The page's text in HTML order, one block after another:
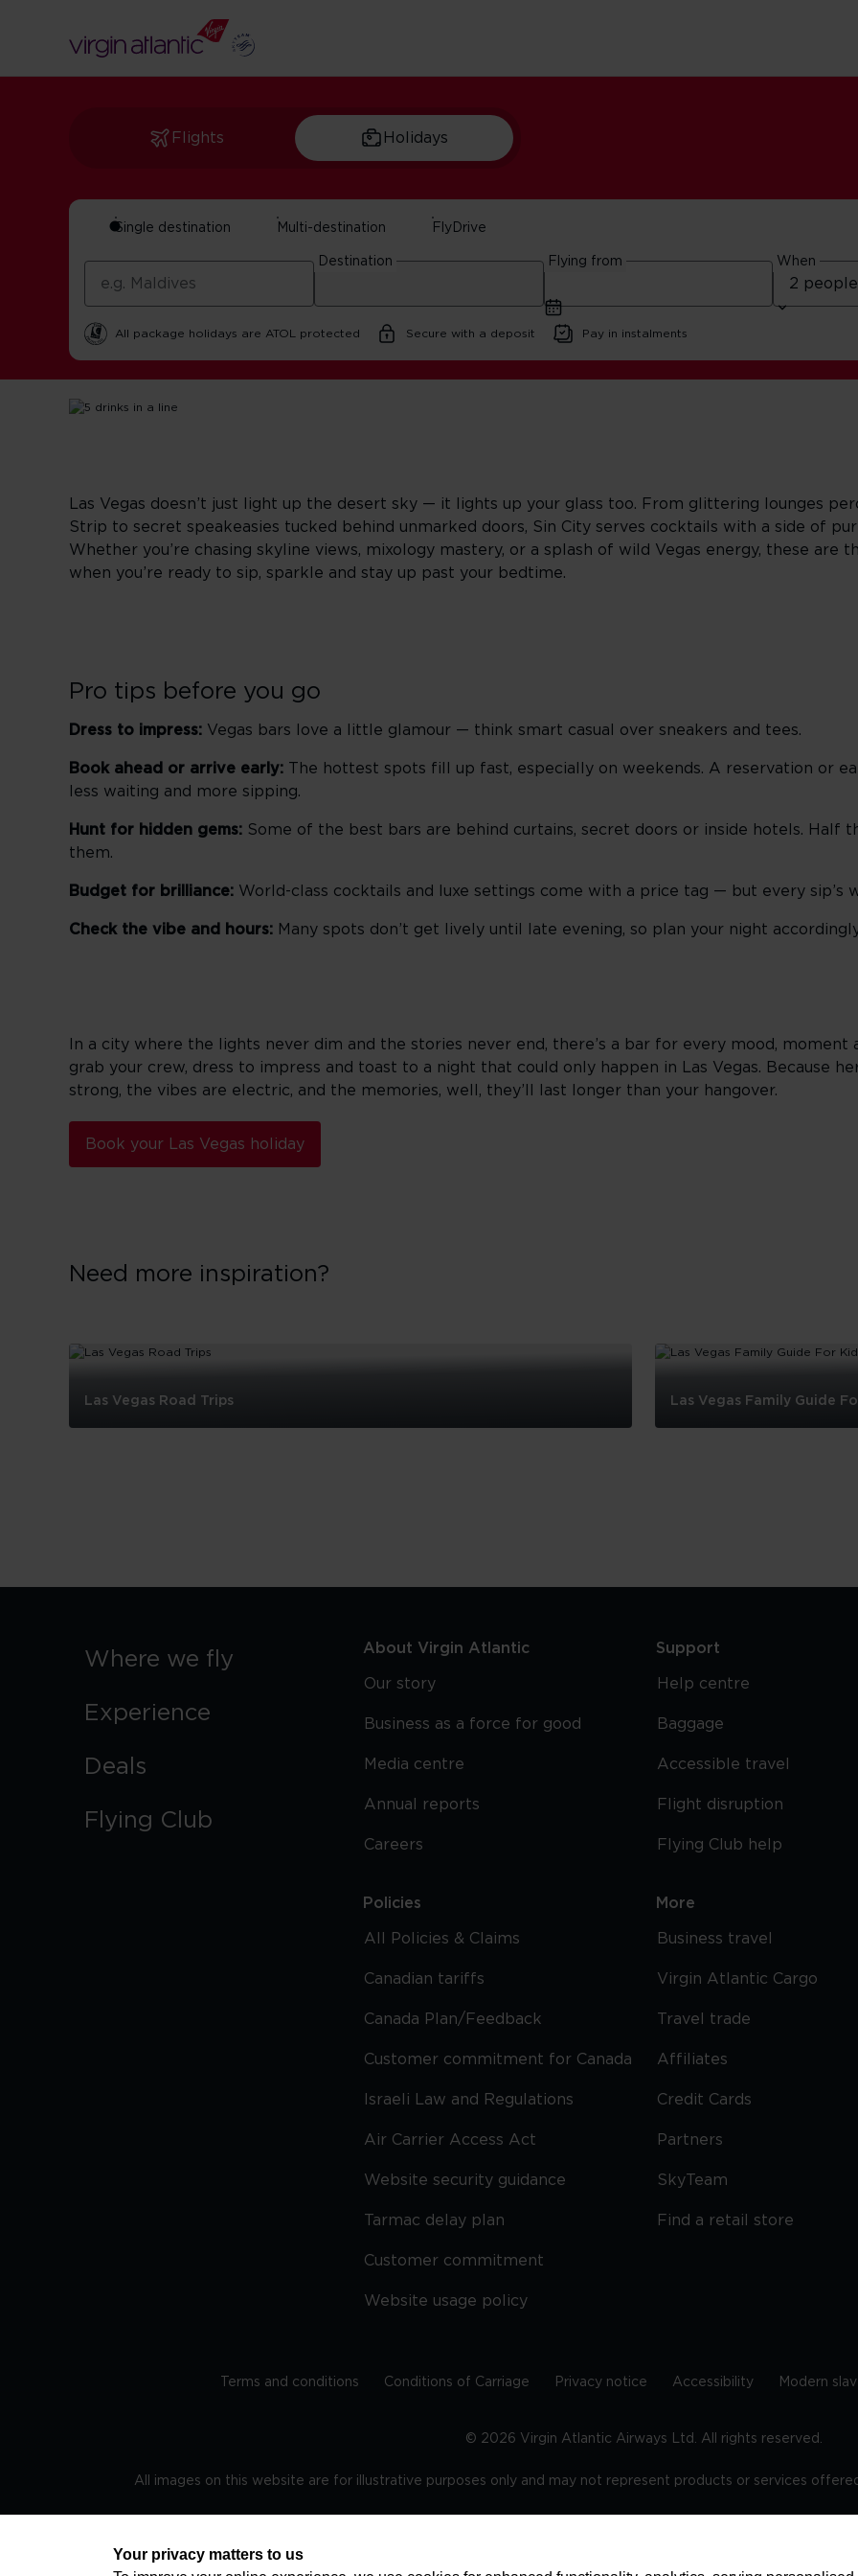
Flights Holidays
Single destination Multi-destination FlyDrive
Destination Flying from When
All package holidays are ATOL protected Secure with a deposit Pay in instalments
The Best Bars In Las Vegas
By Virgin Atlantic | 25 October 2025 | 2 minute read
Home USA
Las Vegas doesn’t just light up the desert sky — it lights up your glass too. From glittering lounges
Strip to secret speakeasies tucked behind unmarked doors, Sin City serves cocktails with a side of
Whether you’re chasing skyline views, mixology mastery, or a splash of wild Vegas energy, these are
when you’re ready to sip, sparkle and stay up past your bedtime.
Pro tips before you go
Dress to impress: Vegas bars love a little glamour — think smart casual over sneakers and tees.
Book ahead or arrive early: The hottest spots fill up fast, especially on weekends. A reservation or
less waiting and more sipping.
Hunt for hidden gems: Some of the best bars are behind curtains, secret doors or inside hotels. Half
them.
Budget for brilliance: World-class cocktails and luxe settings come with a price tag — but every sip’s
Check the vibe and hours: Many spots don’t get lively until late evening, so plan your night
In a city where the lights never dim and the stories never end, there’s a bar for every mood, moment
grab your crew, dress to impress and toast to a night that could only happen in Las Vegas. Because
strong, the vibes are electric, and the memories, well, they’ll last longer than your hangover.
Book your Las Vegas holiday
Need more inspiration?
Las Vegas Road Trips Las Vegas Family Guide
Where we fly
Experience
Deals
Flying Club
About Virgin Atlantic
Our story
Business as a force for good
Media centre
Annual reports
Careers
Policies
All Policies & Claims
Canadian tariffs
Canada Plan/Feedback
Customer commitment for Canada
Israeli Law and Regulations
Air Carrier Access Act
Website security guidance
Tarmac delay plan
Customer commitment
Website usage policy
Support
Help centre
Baggage
Accessible travel
Flight disruption
Flying Club help
More
Business travel
Virgin Atlantic Cargo
Travel trade
Affiliates
Credit Cards
Partners
SkyTeam
Find a retail store
Terms and conditions Conditions of Carriage Privacy notice Accessibility Modern
© 2026 Virgin Atlantic Airways Ltd. All rights reserved.
All images on this website are for illustrative purposes only and may not represent products or services
Your privacy matters to us